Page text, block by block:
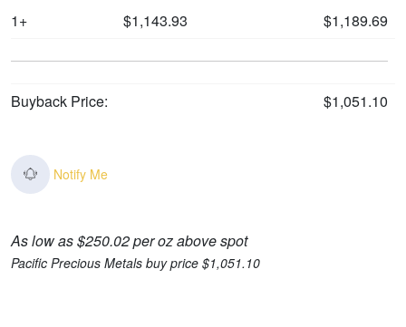
1+
$1,143.93 $1,189.69
Buyback Price: $1,051.10
Notify Me
As low as $250.02 per oz above spot
Pacific Precious Metals buy price $1,051.10